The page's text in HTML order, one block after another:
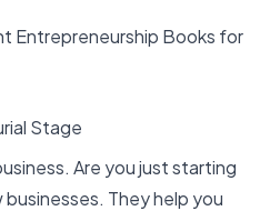
Entrepreneurship Books for
Stage
Are you just starting
businesses. They help you